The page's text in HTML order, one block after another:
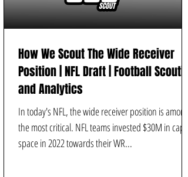
How We Scout The Wide Receiver
Position | NFL Draft | Football Scouting
and Analytics
In today's NFL, the wide receiver position is among
the most critical. NFL teams invested $30M in cap
space in 2022 towards their WR...